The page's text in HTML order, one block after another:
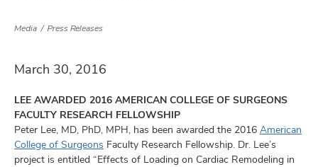
Media Press Releases
March 30, 2016
LEE AWARDED 2016 AMERICAN COLLEGE OF SURGEONS
FACULTY RESEARCH FELLOWSHIP
Peter Lee, MD, PhD, MPH, has been awarded the 2016 American
College of Surgeons Faculty Research Fellowship. Dr. Lee’s
project is entitled “Effects of Loading on Cardiac Remodeling in